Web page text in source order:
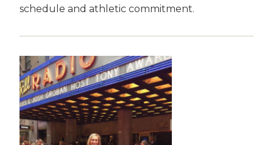
schedule and athletic commitment.
Image